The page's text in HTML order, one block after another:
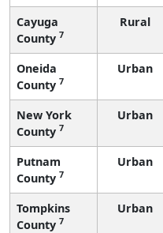
Cayuga
County 7
Rural
Oneida
County 7
Urban
New York
County 7
Urban
Putnam
County 7
Urban
Tompkins
County 7
Urban